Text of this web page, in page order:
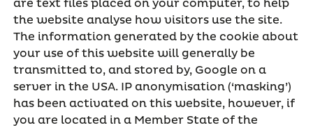
are text files placed on your computer, to help
the website analyse how visitors use the site.
The information generated by the cookie about
your use of this website will generally be
transmitted to, and stored by, Google on a
server in the USA. IP anonymisation (‘masking’)
has been activated on this website, however, if
you are located in a Member State of the